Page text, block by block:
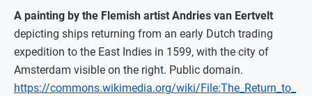
A painting by the Flemish artist Andries van Eertvelt
depicting ships returning from an early Dutch trading
expedition to the East Indies in 1599, with the city of
Amsterdam visible on the right. Public domain.
https://commons.wikimedia.org/wiki/File:The_Return_to_